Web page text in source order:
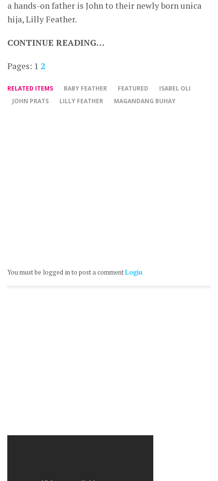
a hands-on father is John to their newly born unica
hija, Lilly Feather.
CONTINUE READING…
Pages: 1 2
RELATED ITEMS BABY FEATHER FEATURED
ISABEL OLI
JOHN PRATS
LILLY FEATHER MAGANDANG BUHAY
You must be logged in to post a commentLogin